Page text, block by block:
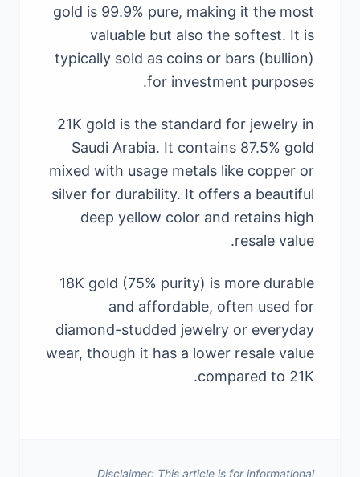
gold is 99.9% pure, making it the most
valuable but also the softest. It is
typically sold as coins or bars (bullion)
for investment purposes.
21K gold is the standard for jewelry in
Saudi Arabia. It contains 87.5% gold
mixed with usage metals like copper or
silver for durability. It offers a beautiful
deep yellow color and retains high
resale value.
18K gold (75% purity) is more durable
and affordable, often used for
diamond-studded jewelry or everyday
wear, though it has a lower resale value
compared to 21K.
Disclaimer: This article is for informational